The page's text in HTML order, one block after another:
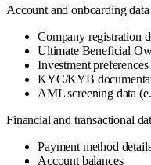
Account and onboarding data
Company registration
Ultimate Beneficial
Investment
KYC/KYB
AML screening data
Financial and transactional
Payment method
Account balances